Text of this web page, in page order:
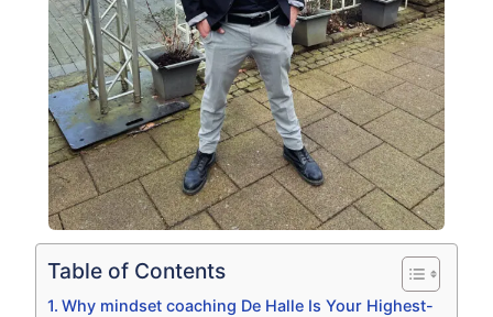
Table of Contents
Why mindset coaching De Halle Is Your Highest-